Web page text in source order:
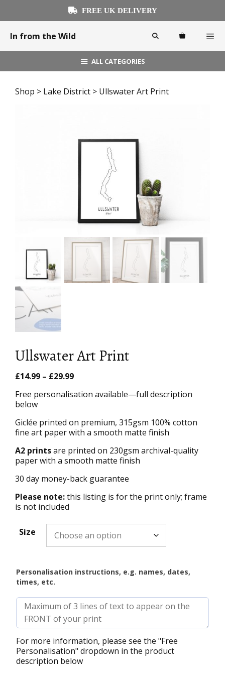
content
FREE UK DELIVERY
In from the Wild
ALL CATEGORIES
Shop > Lake District > Ullswater Art Print
Ullswater Art Print
£14.99 – £29.99Price
£14.99
Free personalisation available—full description
below
Giclée printed on premium, 315gsm 100% cotton
fine art paper with a smooth matte finish
A2 printsare printed on 230gsm archival-quality
paper with a smooth matte finish
30 day money-back guarantee
Please note:this listing is for the print only; frame
is not included
Size
Personalisation instructions, e.g. names, dates,
times, etc.
For more information, please see the "Free
Personalisation" dropdown in the product
description below